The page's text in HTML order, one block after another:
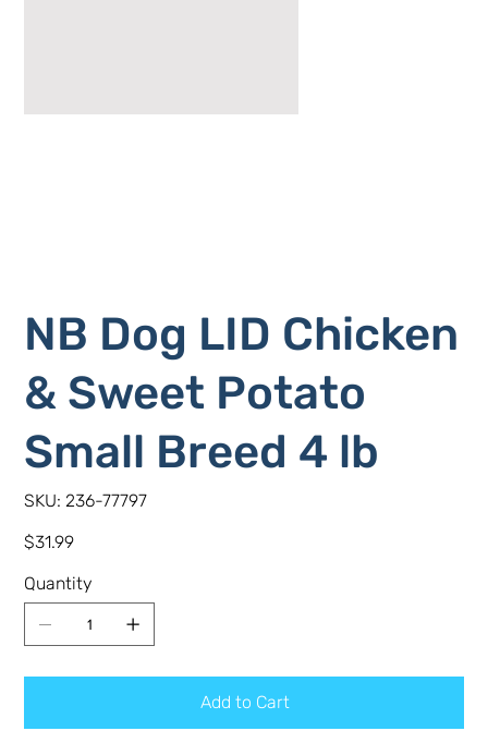
NB Dog LID Chicken
& Sweet Potato
Small Breed 4 lb
SKU: SKU
236-
236-77797
Price
$31.99
Quantity
Add to Cart